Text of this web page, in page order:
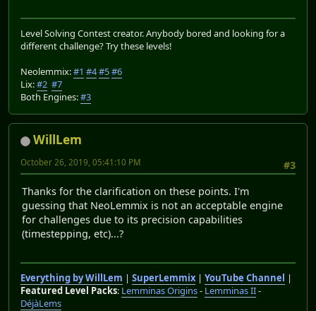
Level Solving Contest creator. Anybody bored and looking for a
different challenge? Try these levels!
Neolemmix:#1 #4#5#6
Lix:#2 #7
Both Engines:#3
WillLem
#3
October 26, 2019, 05:41:10 PM
Thanks for the clarification on these points. I'm
guessing that NeoLemmix is not an acceptable engine
for challenges due to its precision capabilities
(timestepping, etc)...?
Everything by WillLem | SuperLemmix| YouTube Channel |
Featured Level Packs: Lemminas Origins- Lemminas II-
DéjàLems